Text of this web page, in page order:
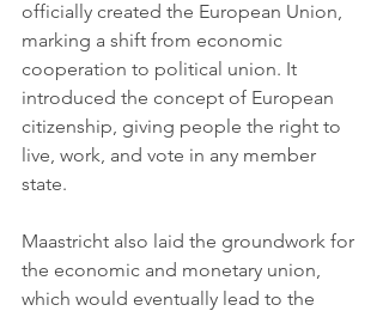
officially created the European Union,
marking a shift from economic
cooperation to political union. It
introduced the concept of European
citizenship, giving people the right to
live, work, and vote in any member
state.
Maastricht also laid the groundwork for
the economic and monetary union,
which would eventually lead to the